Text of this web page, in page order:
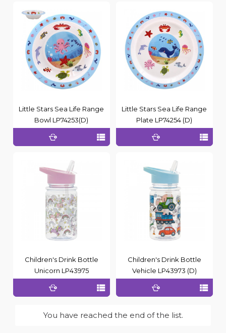
Little Stars Sea Life Range
Bowl LP74253(D)
Little Stars Sea Life Range
Plate LP74254 (D)
Children's Drink Bottle
Unicorn LP43975
Children's Drink Bottle
Vehicle LP43973 (D)
You have reached the end of the list.